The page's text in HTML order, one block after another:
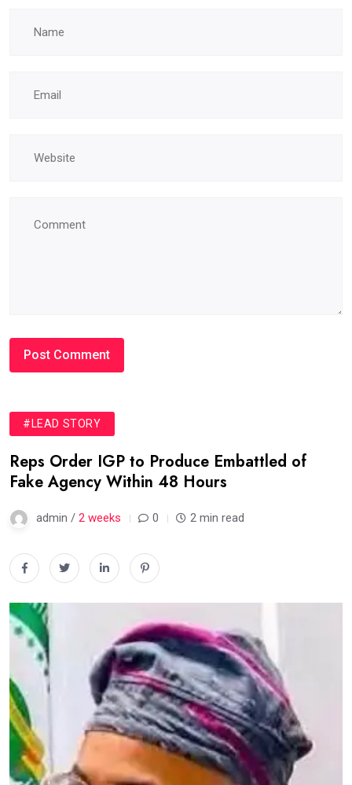
#LEAD STORY
Reps Order IGP to Produce Embattled of
Fake Agency Within 48 Hours
admin / 2 weeks 0 2 min read